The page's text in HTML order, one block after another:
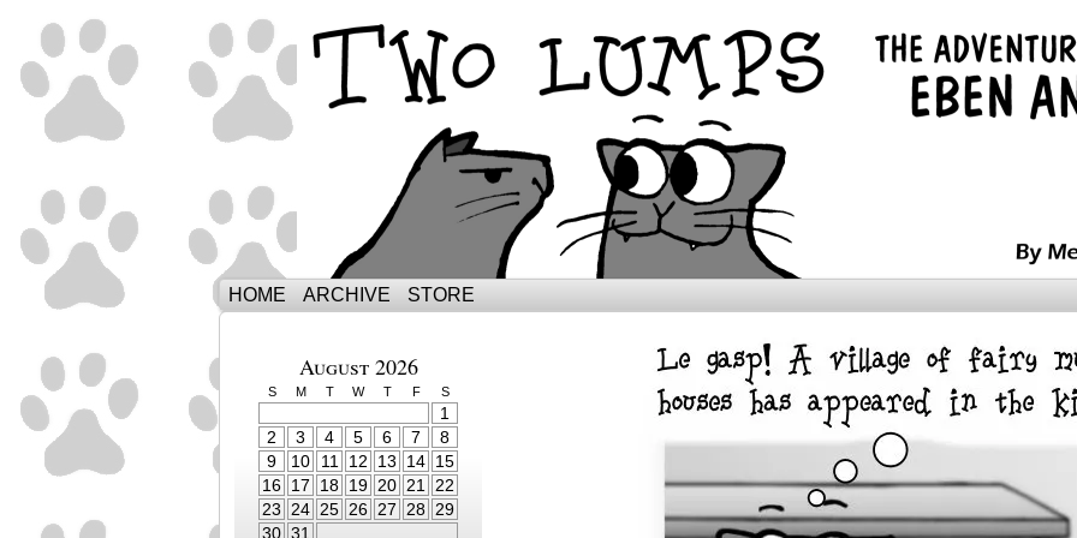
The Adventures of Ebenezer and Snooch
HOME ARCHIVE STORE
August 2026
S M T W T F S
1
2
3 4 5 6 7
8
9
10 11 12 13 14 15
16 17 18 19 20 21
22
23 24 25 26 27 28 29
30 31